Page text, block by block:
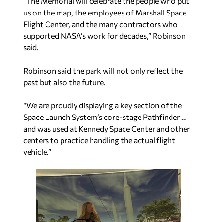
us on the map, the employees of Marshall Space
Flight Center, and the many contractors who
supported NASA’s work for decades,” Robinson
said.
Robinson said the park will not only reflect the
past but also the future.
“We are proudly displaying a key section of the
Space Launch System’s core-stage Pathfinder …
and was used at Kennedy Space Center and other
centers to practice handling the actual flight
vehicle.”